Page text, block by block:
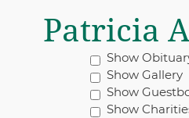
Patricia
Show
Show Gallery
Show
Show